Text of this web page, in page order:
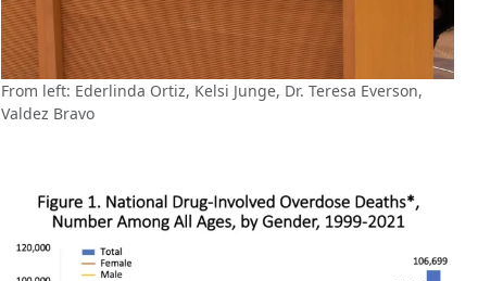
From left: Ederlinda Ortiz, Kelsi Junge, Dr. Teresa Everson,
Valdez Bravo